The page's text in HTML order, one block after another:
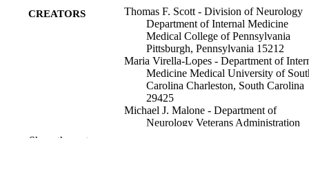
CREATORS
Thomas F. Scott - Division of Neurology
Department of Internal Medicine
Medical College of Pennsylvania
Pittsburgh, Pennsylvania 15212
Maria Virella-Lopes - Department of
Medicine Medical University of
Carolina Charleston, South Carolina
29425
Michael J. Malone - Department of
Neurology Veterans Administration
Show the rest